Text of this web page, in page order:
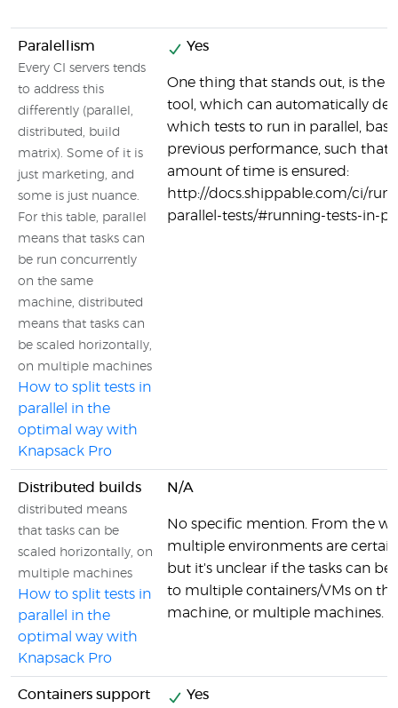
Paralellism
Every CI servers tends
to address this
differently (parallel,
distributed, build
matrix). Some of it is
just marketing, and
some is just nuance.
For this table, parallel
means that tasks can
be run concurrently
on the same
machine, distributed
means that tasks can
be scaled horizontally,
on multiple machines
How to split tests in
parallel in the
optimal way with
Knapsack Pro
Yes
One thing that stands out, is the
tool, which can automatically
which tests to run in parallel,
previous performance, such that
amount of time is ensured:
http://docs.shippable.com/ci/
parallel-tests/#running-tests-in-
Distributed builds
distributed means
that tasks can be
scaled horizontally, on
multiple machines
How to split tests in
parallel in the
optimal way with
Knapsack Pro
N/A
No specific mention. From the
multiple environments are
but it's unclear if the tasks can
to multiple containers/VMs on
machine, or multiple machines.
Containers support
Yes